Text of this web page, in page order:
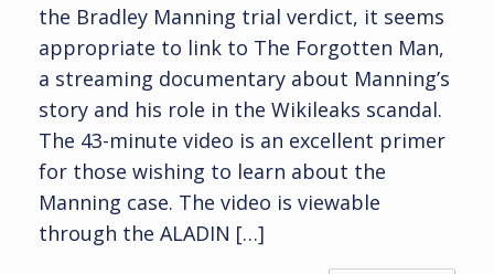
the Bradley Manning trial verdict, it seems
appropriate to link to The Forgotten Man,
a streaming documentary about Manning’s
story and his role in the Wikileaks scandal.
The 43-minute video is an excellent primer
for those wishing to learn about the
Manning case. The video is viewable
through the ALADIN […]